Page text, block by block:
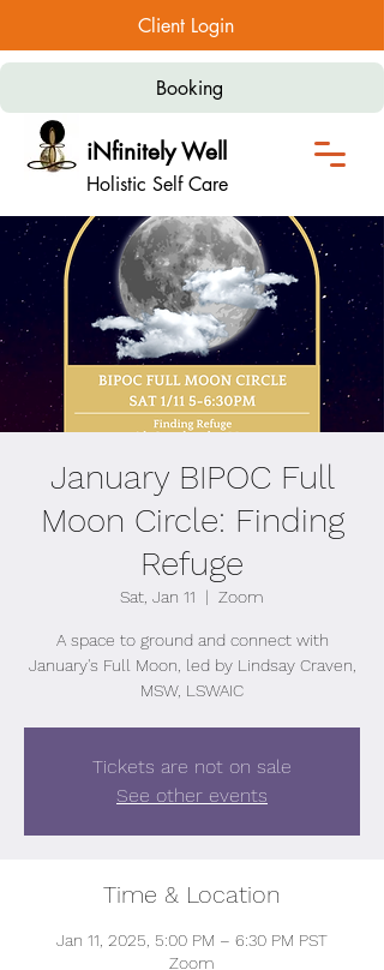
Client Login
iNfinitely Well
Holistic Self Care
Booking
January BIPOC Full
Moon Circle: Finding
Refuge
Sat, Jan 11
  |
Zoom
A space to ground and connect with
January's Full Moon, led by Lindsay Craven,
MSW, LSWAIC
Tickets are not on sale
See other events
Time & Location
Jan 11, 2025, 5:00 PM – 6:30 PM PST
Zoom